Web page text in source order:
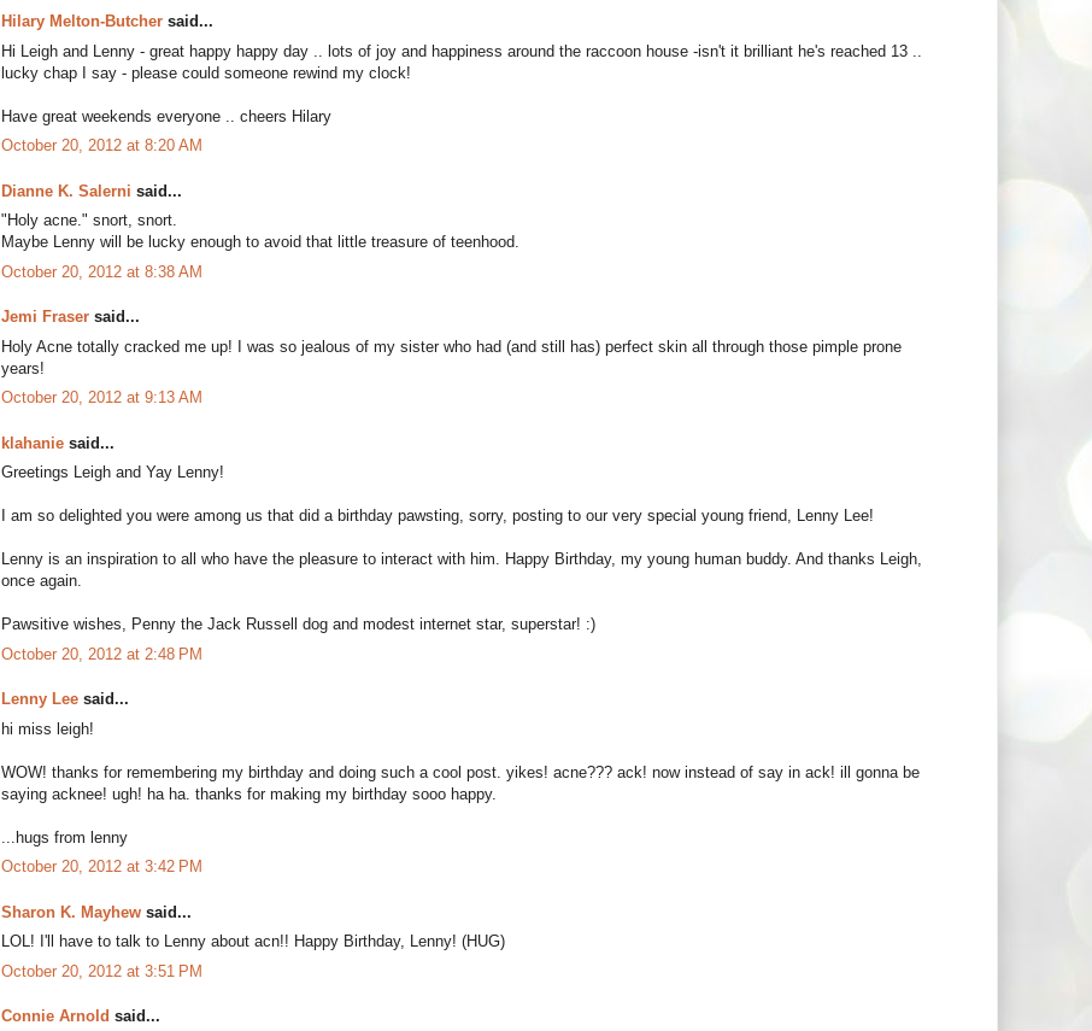
Hilary Melton-Butcher said...
Hi Leigh and Lenny - great happy happy day .. lots of joy and happiness around the raccoon house -isn't it brilliant he's reached 13 ..
lucky chap I say - please could someone rewind my clock!
Have great weekends everyone .. cheers Hilary
October 20, 2012 at 8:20 AM
Dianne K. Salerni said...
"Holy acne." snort, snort.
Maybe Lenny will be lucky enough to avoid that little treasure of teenhood.
October 20, 2012 at 8:38 AM
Jemi Fraser said...
Holy Acne totally cracked me up! I was so jealous of my sister who had (and still has) perfect skin all through those pimple prone
years!
October 20, 2012 at 9:13 AM
klahanie said...
Greetings Leigh and Yay Lenny!
I am so delighted you were among us that did a birthday pawsting, sorry, posting to our very special young friend, Lenny Lee!
Lenny is an inspiration to all who have the pleasure to interact with him. Happy Birthday, my young human buddy. And thanks Leigh,
once again.
Pawsitive wishes, Penny the Jack Russell dog and modest internet star, superstar! :)
October 20, 2012 at 2:48 PM
Lenny Lee said...
hi miss leigh!
WOW! thanks for remembering my birthday and doing such a cool post. yikes! acne??? ack! now instead of say in ack! ill gonna be
saying acknee! ugh! ha ha. thanks for making my birthday sooo happy.
...hugs from lenny
October 20, 2012 at 3:42 PM
Sharon K. Mayhew said...
LOL! I'll have to talk to Lenny about acn!! Happy Birthday, Lenny! (HUG)
October 20, 2012 at 3:51 PM
Connie Arnold said...